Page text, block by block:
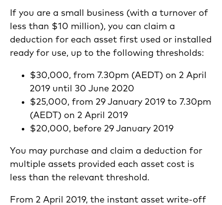
If you are a small business (with a turnover of
less than $10 million), you can claim a
deduction for each asset first used or installed
ready for use, up to the following thresholds:
$30,000, from 7.30pm (AEDT) on 2 April
2019 until 30 June 2020
$25,000, from 29 January 2019 to 7.30pm
(AEDT) on 2 April 2019
$20,000, before 29 January 2019
You may purchase and claim a deduction for
multiple assets provided each asset cost is
less than the relevant threshold.
From 2 April 2019, the instant asset write-off